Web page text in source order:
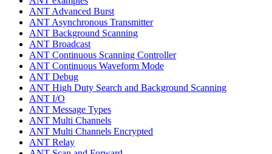
ANT Advanced Burst
ANT Asynchronous Transmitter
ANT Background Scanning
ANT Broadcast
ANT Continuous Scanning Controller
ANT Continuous Waveform Mode
ANT Debug
ANT High Duty Search and Background Scanning
ANT I/O
ANT Message Types
ANT Multi Channels
ANT Multi Channels Encrypted
ANT Relay